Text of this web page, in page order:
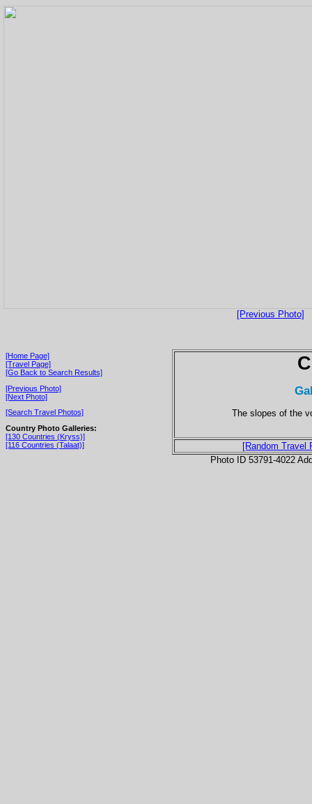
[Previous Photo]
[Home Page]
[Travel Page]
[Go Back to Search Results]
[Previous Photo]
[Next Photo]
[Search Travel Photos]
Country Photo Galleries:
[130 Countries (Kryss)]
[116 Countries (Talaat)]
The slopes of the
[Random Travel
Photo ID 53791-4022